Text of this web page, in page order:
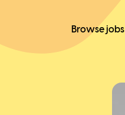
Browse jobs